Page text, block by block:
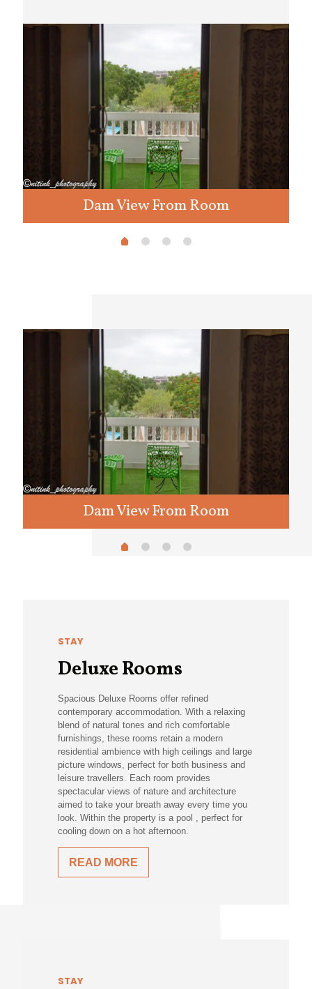
Dam View From Room
Dam View From Room
STAY
Deluxe Rooms
Spacious Deluxe Rooms offer refined
contemporary accommodation. With a relaxing
blend of natural tones and rich comfortable
furnishings, these rooms retain a modern
residential ambience with high ceilings and large
picture windows, perfect for both business and
leisure travellers. Each room provides
spectacular views of nature and architecture
aimed to take your breath away every time you
look. Within the property is a pool , perfect for
cooling down on a hot afternoon.
READ MORE
STAY